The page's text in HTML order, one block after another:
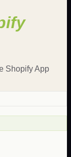
Shopify App